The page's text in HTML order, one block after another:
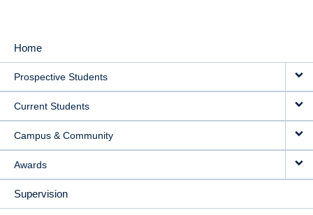
MAIN
NAVIGATION
Home
Prospective Students
Current Students
Campus & Community
Awards
Supervision